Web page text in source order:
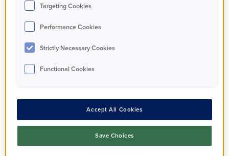
Pet 1
What is your pet?*
Other Pet
If animal is not mentioned in drop down
Targeting Cookies
Performance Cookies
Strictly Necessary Cookies
Functional Cookies
Accept All Cookies
Save Choices